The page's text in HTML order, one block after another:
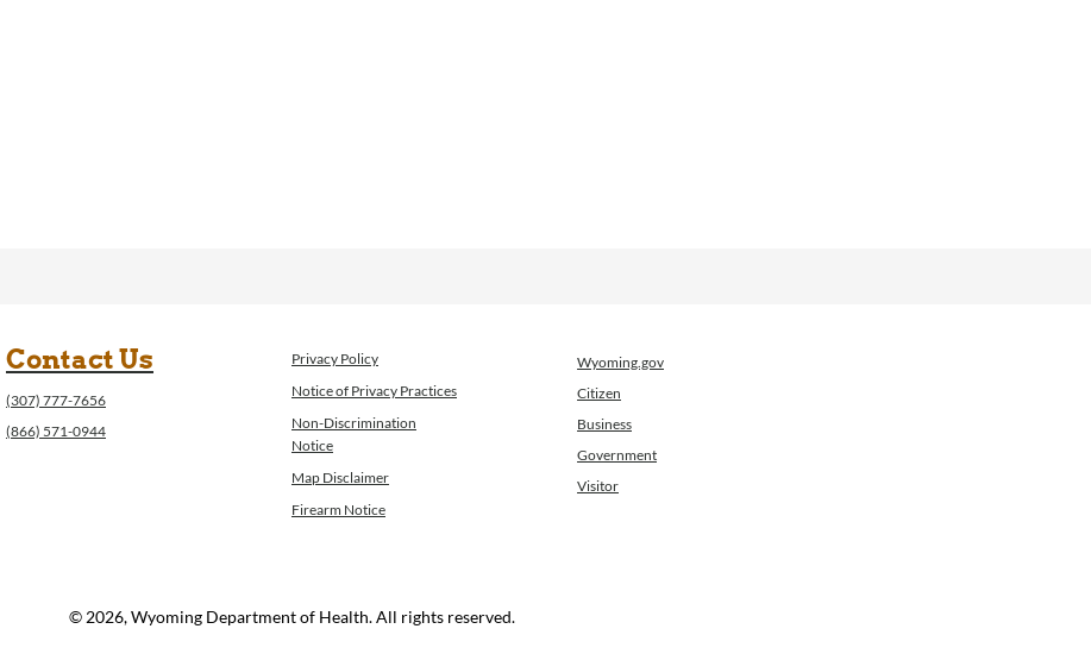
Contact Us
(307) 777-7656
(866) 571-0944
Privacy Policy
Notice of Privacy Practices
Non-Discrimination
Notice
Map Disclaimer
Firearm Notice
Wyoming.gov
Citizen
Business
Government
Visitor
© 2026, Wyoming Department of Health. All rights reserved.